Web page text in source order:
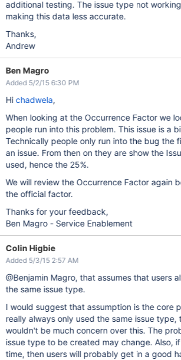
additional testing. The issue type not working as expected is
making this data less accurate.
Thanks,
Andrew
Ben Magro
Added 5/2/15 6:30 PM
Hichadwela,
When looking at the Occurrence Factor we
people run into this problem. This issue is a
Technically people only run into the bug the
an issue. From then on they are show the
used, hence the 25%.
We will review the Occurrence Factor again
the official factor.
Thanks for your feedback,
Ben Magro - Service Enablement
Colin Higbie
Added 5/3/15 2:57 AM
@Benjamin Magro, that assumes that users
the same issue type.
I would suggest that assumption is the core
really always only used the same issue type,
wouldn't be much concern over this. The
issue type to be created may change. Also,
time, then users will probably get in a good